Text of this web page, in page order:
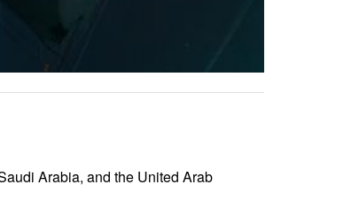
Arabia, and the United Arab